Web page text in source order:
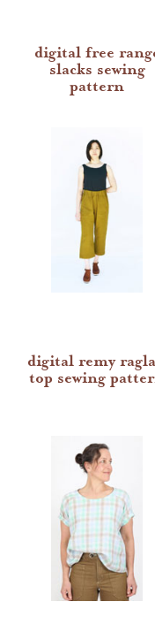
digital free
slacks sewing
pattern
digital remy
top sewing